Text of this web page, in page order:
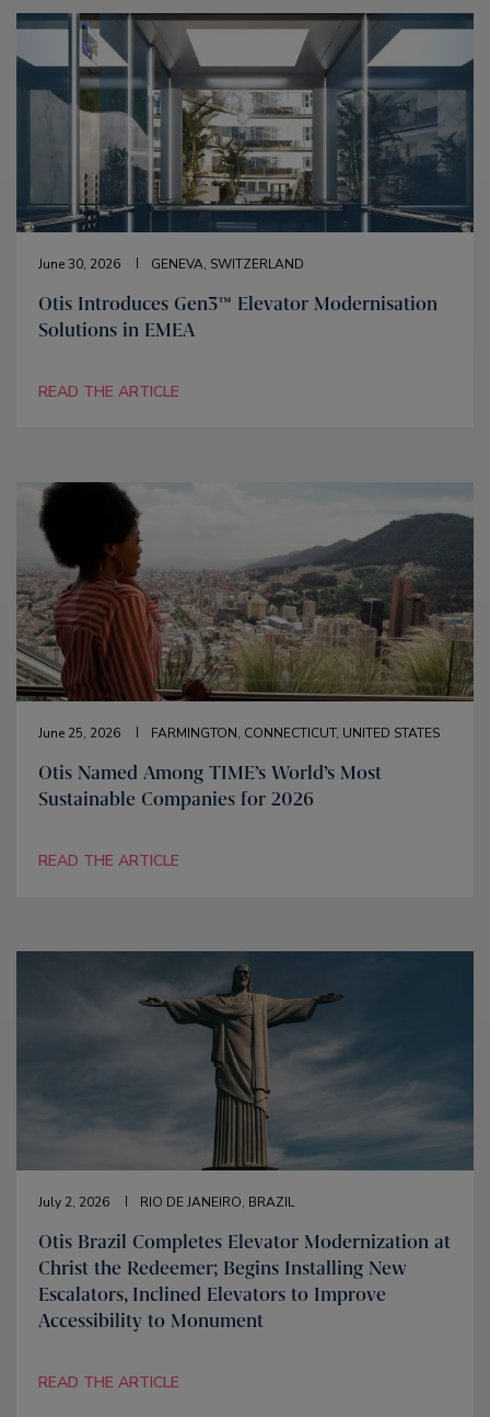
June 30, 2026 GENEVA, SWITZERLAND
Otis Introduces Gen3™ Elevator Modernisation
Solutions in EMEA
READ THE ARTICLE
June 25, 2026 FARMINGTON, CONNECTICUT, UNITED STATES
Otis Named Among TIME’s World’s Most
Sustainable Companies for 2026
READ THE ARTICLE
July 2, 2026 RIO DE JANEIRO, BRAZIL
Otis Brazil Completes Elevator Modernization at
Christ the Redeemer; Begins Installing New
Escalators, Inclined Elevators to Improve
Accessibility to Monument
READ THE ARTICLE